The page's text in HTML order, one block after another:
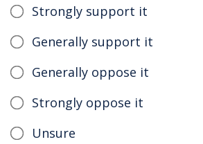
Strongly support it
Generally support it
Generally oppose it
Strongly oppose it
Unsure